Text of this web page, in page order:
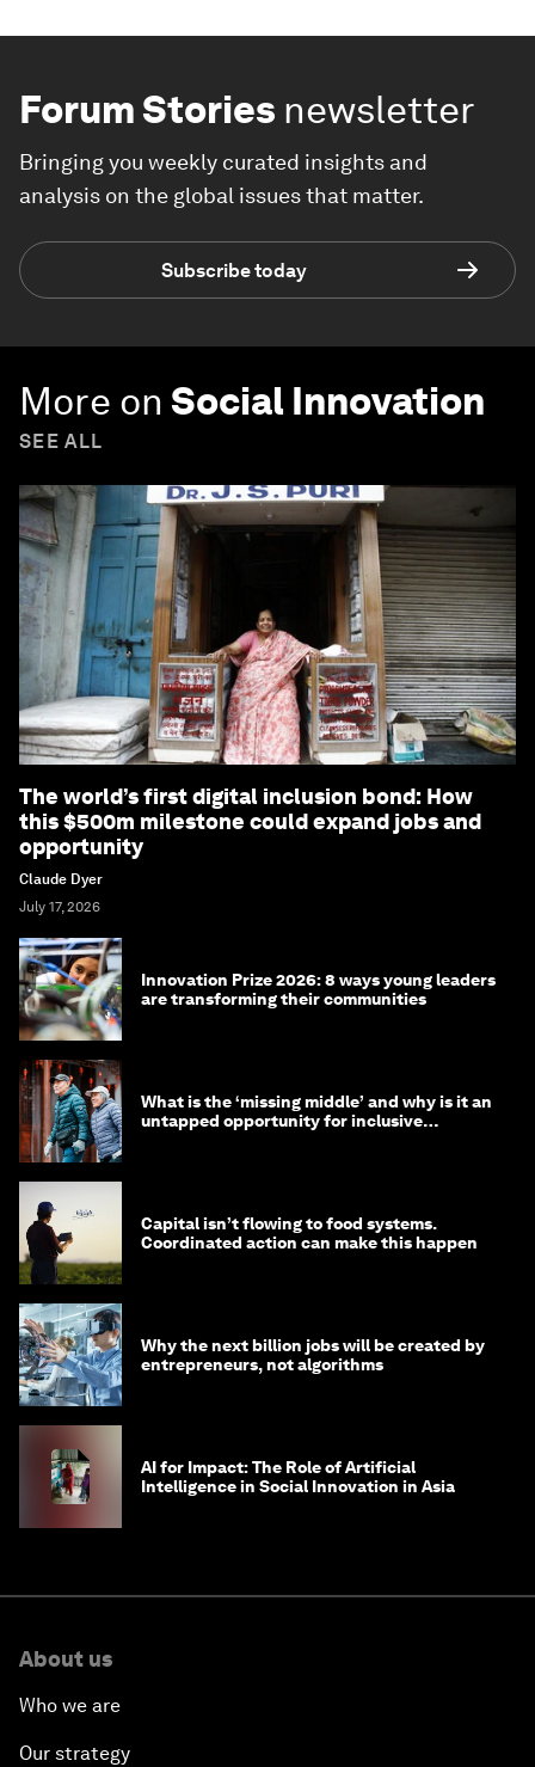
Forum Stories newsletter
Bringing you weekly curated insights and
analysis on the global issues that matter.
Subscribe today
More on Social Innovation
SEE ALL
The world’s first digital inclusion bond: How
this $500m milestone could expand jobs and
opportunity
Claude Dyer
July 17, 2026
Innovation Prize 2026: 8 ways young leaders
are transforming their communities
What is the ‘missing middle’ and why is it an
untapped opportunity for inclusive
Capital isn’t flowing to food systems.
Coordinated action can make this happen
Why the next billion jobs will be created by
entrepreneurs, not algorithms
AI for Impact: The Role of Artificial
Intelligence in Social Innovation in Asia
About us
Who we are
Our strategy